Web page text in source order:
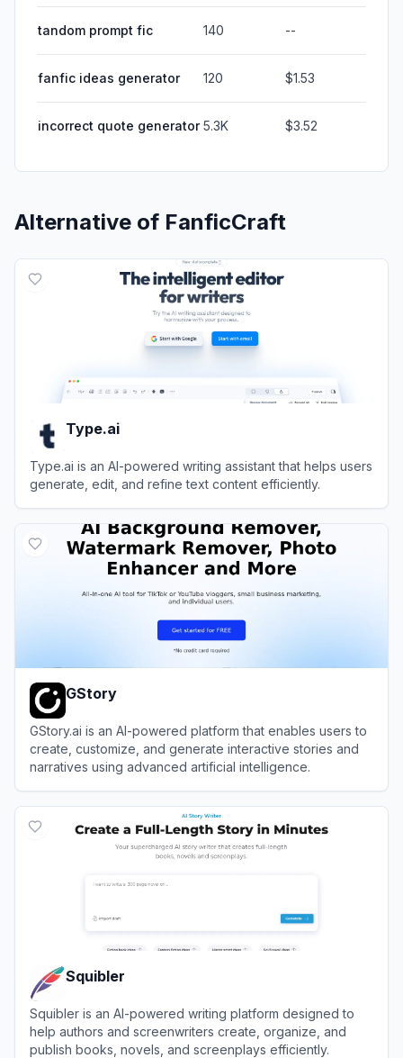
tandom prompt fic 140 --
fanfic ideas generator 120 $1.53
incorrect quote generator 5.3K $3.52
Alternative of FanficCraft
Type.ai
Type.ai is an AI-powered writing assistant that helps users
generate, edit, and refine text content efficiently.
GStory
GStory.ai is an AI-powered platform that enables users to
create, customize, and generate interactive stories and
narratives using advanced artificial intelligence.
Squibler
Squibler is an AI-powered writing platform designed to
help authors and screenwriters create, organize, and
publish books, novels, and screenplays efficiently.